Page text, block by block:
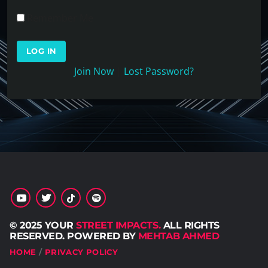
Join Now Lost Password?
© 2025 YOURSTREET IMPACTS.ALL RIGHTS
RESERVED. POWERED BY MEHTAB AHMED
HOME PRIVACY POLICY